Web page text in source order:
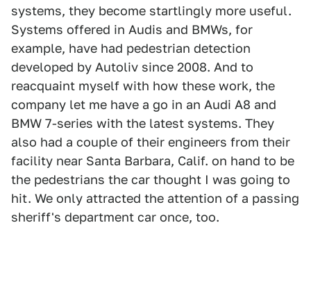
systems, they become startlingly more useful.
Systems offered in Audis and BMWs, for
example, have had pedestrian detection
developed by Autoliv since 2008. And to
reacquaint myself with how these work, the
company let me have a go in an Audi A8 and
BMW 7-series with the latest systems. They
also had a couple of their engineers from their
facility near Santa Barbara, Calif. on hand to be
the pedestrians the car thought I was going to
hit. We only attracted the attention of a passing
sheriff's department car once, too.